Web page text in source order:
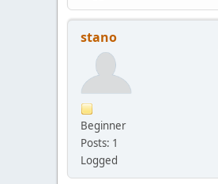
stano
Beginner
Posts: 1
Logged